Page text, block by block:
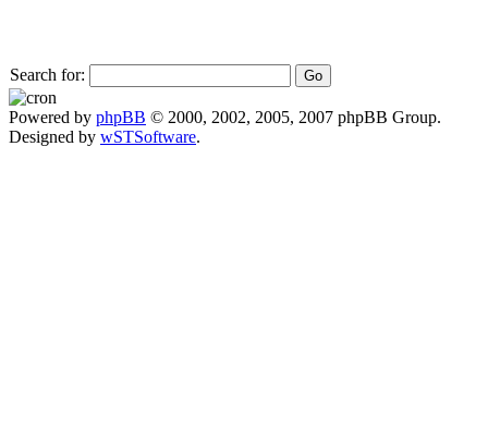
Search for:
Powered by phpBB © 2000, 2002, 2005, 2007 phpBB Group.
Designed by wSTSoftware.